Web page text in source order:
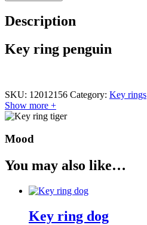
Description
Key ring penguin
SKU: 12012156 Category: Key rings
Show more +
Mood
You may also like…
Key ring dog